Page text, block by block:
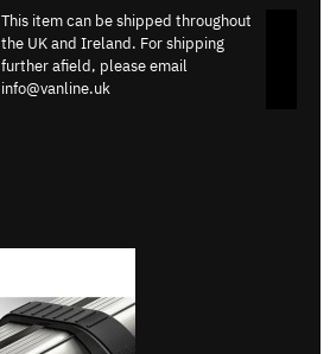
This item can be shipped throughout
the UK and Ireland. For shipping
further afield, please email
info@vanline.uk